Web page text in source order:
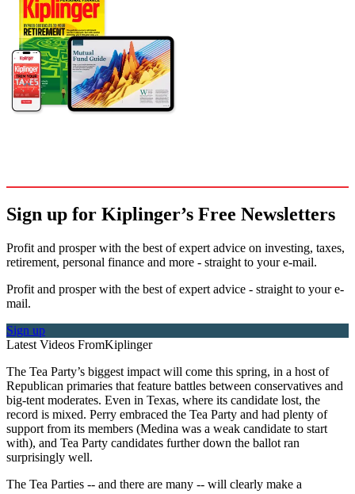
Sign up for Kiplinger’s Free Newsletters
Profit and prosper with the best of expert advice on investing, taxes,
retirement, personal finance and more - straight to your e-mail.
Profit and prosper with the best of expert advice - straight to your e-
mail.
Sign up
Latest Videos FromKiplinger
The Tea Party’s biggest impact will come this spring, in a host of
Republican primaries that feature battles between conservatives and
big-tent moderates. Even in Texas, where its candidate lost, the
record is mixed. Perry embraced the Tea Party and had plenty of
support from its members (Medina was a weak candidate to start
with), and Tea Party candidates further down the ballot ran
surprisingly well.
The Tea Parties -- and there are many -- will clearly make a